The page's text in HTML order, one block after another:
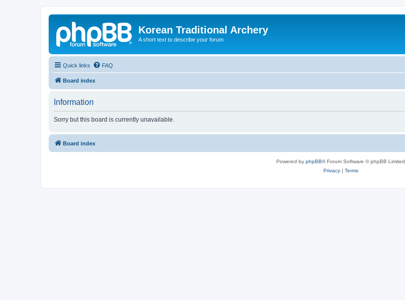
Korean Traditional Archery
A short text to describe your forum
Quick links FAQ
Board index
Information
Sorry but this board is currently unavailable.
Board index
Powered by phpBB® Forum Software © phpBB Limited
Privacy| Terms